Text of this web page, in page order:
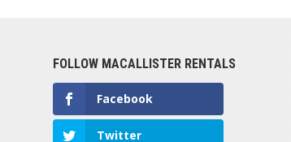
FOLLOW MACALLISTER RENTALS
Facebook
Twitter